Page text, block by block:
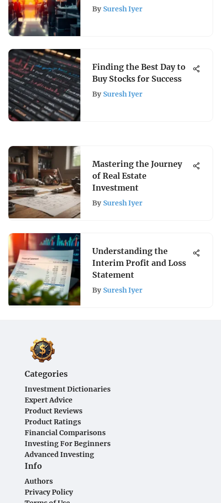
Guide
By Suresh Iyer
Finding the Best Day to
Buy Stocks for Success
By Suresh Iyer
Mastering the Journey
of Real Estate
Investment
By Suresh Iyer
Understanding the
Interim Profit and Loss
Statement
By Suresh Iyer
Categories
Investment Dictionaries
Expert Advice
Product Reviews
Product Ratings
Financial Comparisons
Investing For Beginners
Advanced Investing
Info
Authors
Privacy Policy